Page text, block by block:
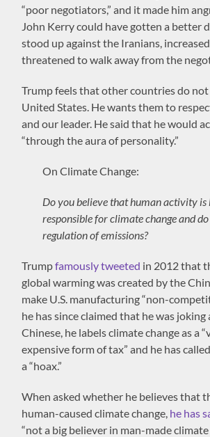
“poor negotiators,” and it made him
John Kerry could have gotten a better
stood up against the Iranians,
threatened to walk away from the
Trump feels that other countries do
United States. He wants them to
and our leader. He said that he would
“through the aura of personality.”
On Climate Change:
Do you believe that human activity is
responsible for climate change and
regulation of emissions?
Trumpfamously tweeted in 2012 that
global warming was created by the
make U.S. manufacturing “non-
he has since claimed that he was
Chinese, he labels climate change as a
expensive form of tax” and he has
a “hoax.”
When asked whether he believes that
human-caused climate change, he has
“not a big believer in man-made climate